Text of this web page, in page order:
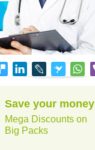
Save your money
Mega Discounts on
Big Packs